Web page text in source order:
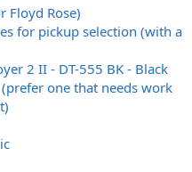
Floyd Rose)
for pickup selection (with a
2 II - DT-555 BK - Black
one that needs work